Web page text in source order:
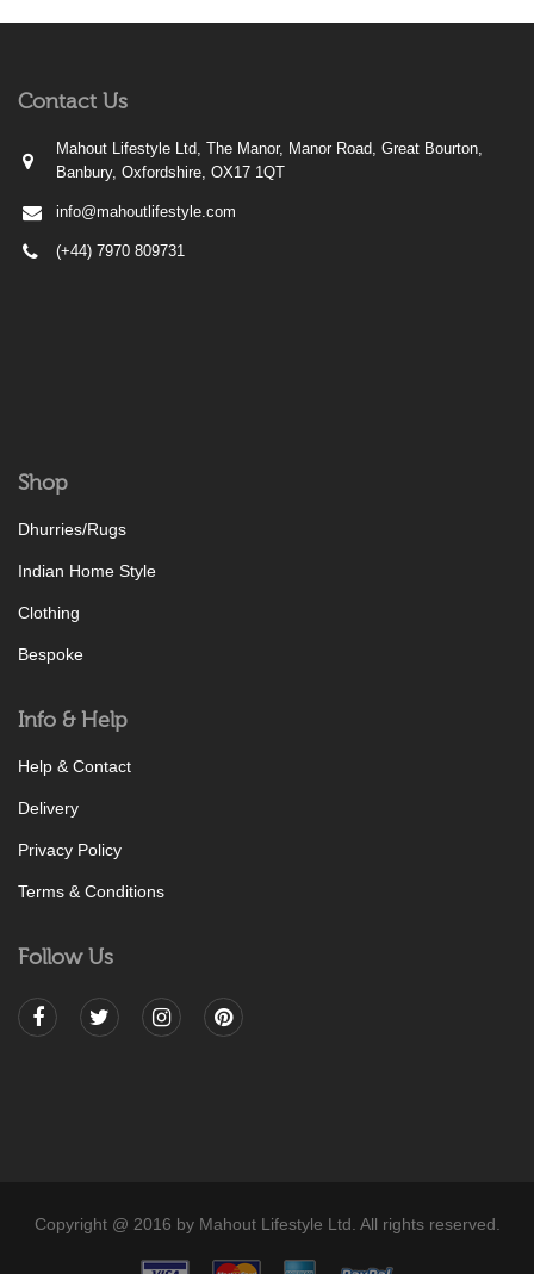
Contact Us
Mahout Lifestyle Ltd, The Manor, Manor Road, Great Bourton,
Banbury, Oxfordshire, OX17 1QT
info@mahoutlifestyle.com
(+44) 7970 809731
Shop
Dhurries/Rugs
Indian Home Style
Clothing
Bespoke
Info & Help
Help & Contact
Delivery
Privacy Policy
Terms & Conditions
Follow Us
Copyright @ 2016 by Mahout Lifestyle Ltd. All rights reserved.